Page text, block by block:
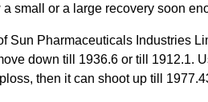
a small or a large recovery soon
Sun Pharmaceuticals Industries
down till 1936.6 or till 1912.1.
then it can shoot up till